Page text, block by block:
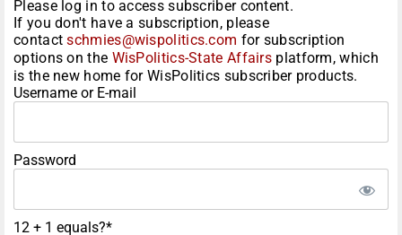
Please log in to access subscriber content.
If you don't have a subscription, please
contactschmies@wispolitics.com for subscription
options on the WisPolitics-State Affairs platform, which
is the new home for WisPolitics subscriber products.
Username or E-mail
Password
12 + 1 equals?*